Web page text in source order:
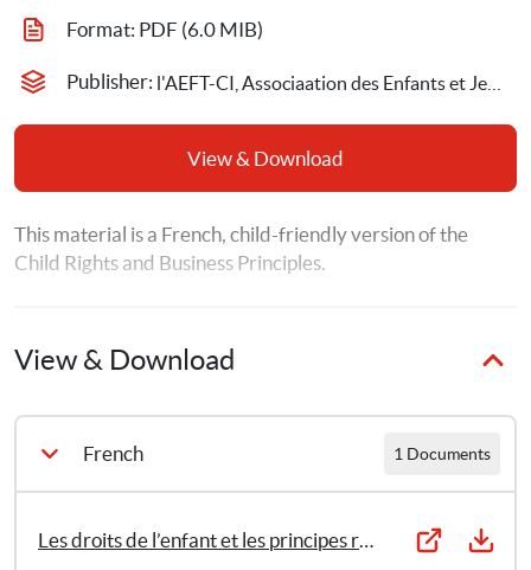
Format: PDF (6.0 MIB)
Publisher:
View & Download
This material is a French, child-friendly version of the
Child Rights and Business Principles.
View & Download
French 1 Documents
Les droits de l’enfant et les principes régissant les entreprises